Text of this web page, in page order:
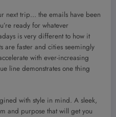
next trip… the emails have been
ready for whatever
is very different to how it
are faster and cities seemingly
with ever-increasing
line demonstrates one thing
with style in mind. A sleek,
and purpose that will get you